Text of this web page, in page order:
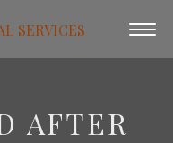
SERVICES
AFTER